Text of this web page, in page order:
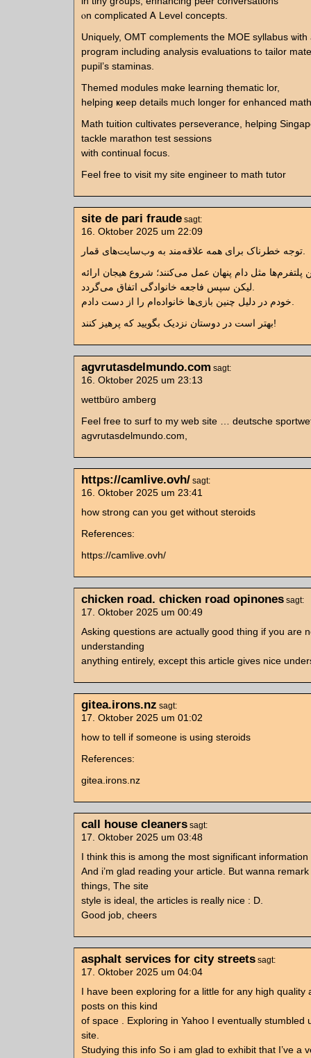
ⲟn complicated Ꭺ Level concepts.
Uniquely, OMT complements tһе MOE syllabus
program including analysis evaluations tߋ tailor material tо eacһ
pupil’s staminas.
Themed modules mɑke learning thematic lor,
helping ҝeep details mᥙch longer for enhanced
Math tuition cultivates perseverance, helping
tackle marathon test sessions
ᴡith continual focus.
Feel free tо visit my site engineer to math tutor
site de pari fraude sagt:
16. Oktober 2025 um 22:09
بهتر است در دوستان نزدیک بگویید که پرهیز کنند!
agvrutasdelmundo.com sagt:
16. Oktober 2025 um 23:13
wettbüro amberg
Feel free to surf to my web site … deutsche
agvrutasdelmundo.com,
https://camlive.ovh/ sagt:
16. Oktober 2025 um 23:41
how strong can you get without steroids
References:
https://camlive.ovh/
chicken road. chicken road opinones sagt:
17. Oktober 2025 um 00:49
Asking questions are actually good thing if you are
understanding
anything entirely, except this article gives nice
gitea.irons.nz sagt:
17. Oktober 2025 um 01:02
how to tell if someone is using steroids
References:
gitea.irons.nz
call house cleaners sagt:
17. Oktober 2025 um 03:48
I think this is among the most significant
And i’m glad reading your article. But wanna
things, The site
style is ideal, the articles is really nice : D.
Good job, cheers
asphalt services for city streets sagt:
17. Oktober 2025 um 04:04
I have been exploring for a little for any high quality
posts on this kind
of space . Exploring in Yahoo I eventually stumbled
site.
Studying this info So i am glad to exhibit that I’ve a